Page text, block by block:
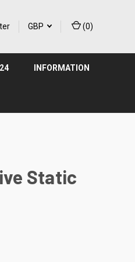
GBP (0)
INFORMATION
Static